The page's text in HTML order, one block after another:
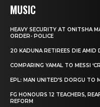
MUSIC
HEAVY SECURITY AT ONITSHA
ORDER- POLICE
20 KADUNA RETIREES DIE AMID
COMPARING YAMAL TO MESSI
EPL: MAN UNITED’S DORGU TO
FG HONOURS 12 TEACHERS,
REFORM